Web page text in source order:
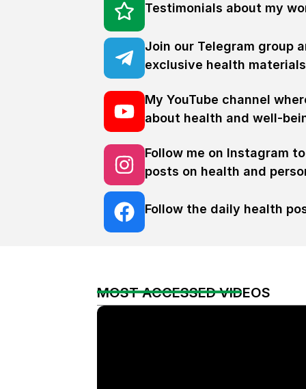
Testimonials about my
Join our Telegram group
exclusive health materials
My YouTube channel
about health and well-
Follow me on Instagram
posts on health and
Follow the daily health
MOST ACCESSED VIDEOS